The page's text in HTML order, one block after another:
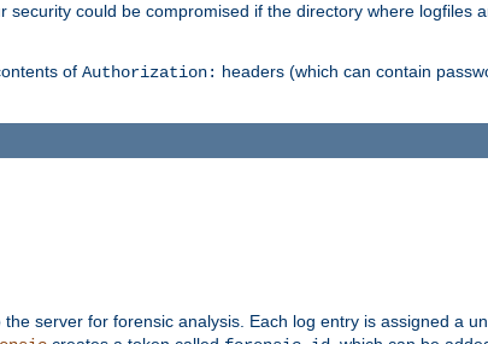
security could be compromised if the directory where logfiles
of Authorization: headers (which can contain
server for forensic analysis. Each log entry is assigned a